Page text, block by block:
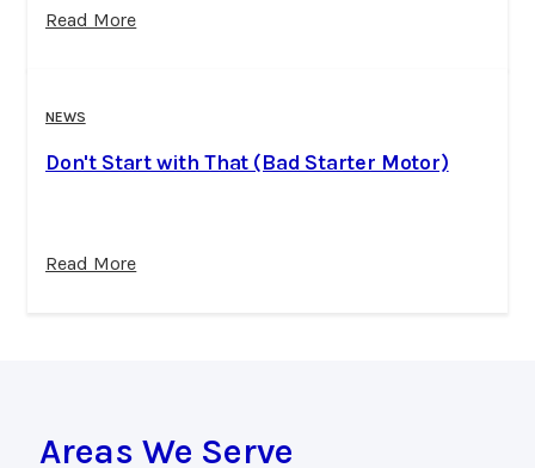
Read More
NEWS
Don't Start with That (Bad Starter Motor)
Read More
Areas We Serve